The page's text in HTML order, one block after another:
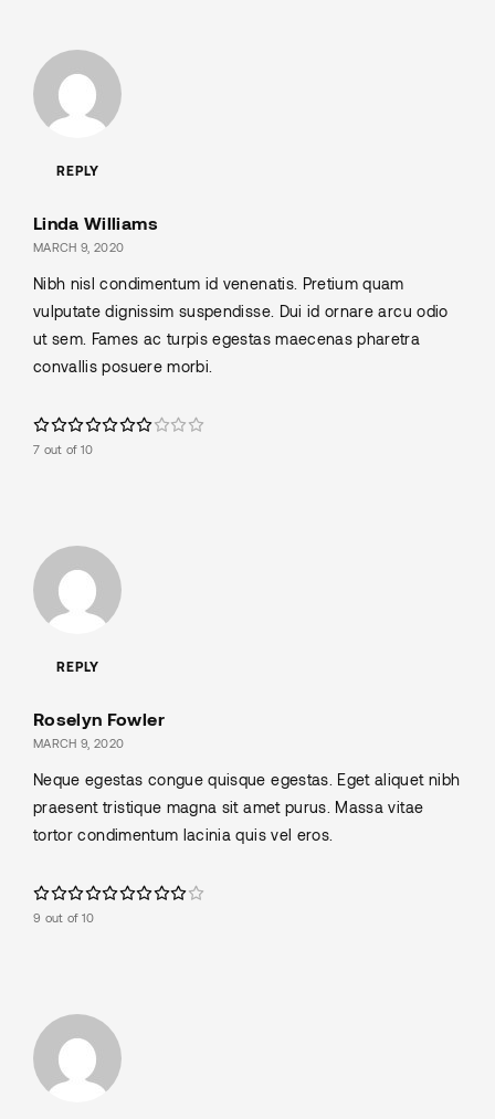
REPLY
Linda Williams
MARCH 9, 2020
Nibh nisl condimentum id venenatis. Pretium quam
vulputate dignissim suspendisse. Dui id ornare arcu odio
ut sem. Fames ac turpis egestas maecenas pharetra
convallis posuere morbi.
7 out of 10
REPLY
Roselyn Fowler
MARCH 9, 2020
Neque egestas congue quisque egestas. Eget aliquet nibh
praesent tristique magna sit amet purus. Massa vitae
tortor condimentum lacinia quis vel eros.
9 out of 10